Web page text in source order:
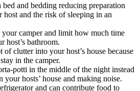
and bedding reducing preparation
and the risk of sleeping in an
camper and limit how much time
host’s bathroom.
of clutter into your host’s house because
in the camper.
potti in the middle of the night instead
hosts’ house and making noise.
and can contribute food to